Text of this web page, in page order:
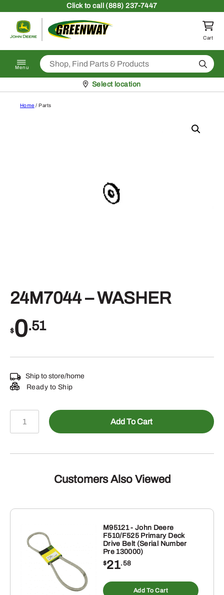
Clickto call (888) 237-7447
Return to homepage
Cart
Menu Search
Pickup at
Select location
Home / Parts
24M7044 – WASHER
$0.51
Ship to store/home
Ready to Ship
quantity
Add To Cart
Customers Also Viewed
M95121 - John Deere
F510/F525 Primary Deck
Drive Belt (Serial Number
Pre 130000)
$21.58
Add To Cart